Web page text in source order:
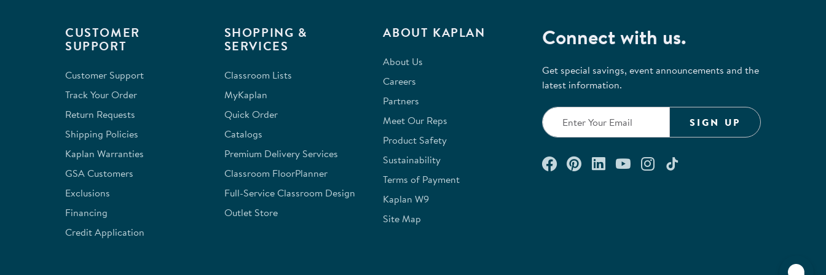
CUSTOMER
SUPPORT
Customer Support
Track Your Order
Return Requests
Shipping Policies
Kaplan Warranties
GSA Customers
Exclusions
Financing
Credit Application
SHOPPING &
SERVICES
Classroom Lists
MyKaplan
Quick Order
Catalogs
Premium Delivery Services
Classroom FloorPlanner
Full-Service Classroom Design
Outlet Store
ABOUT KAPLAN
About Us
Careers
Partners
Meet Our Reps
Product Safety
Sustainability
Terms of Payment
Kaplan W9
Site Map
Connect with us.
Get special savings, event announcements and the
latest information.
SIGN UP
Connect with us on Facebook
Check out our Pinterest
Connect with us on LinkedIn
Watch us on YouTube
Follow us on Instagram